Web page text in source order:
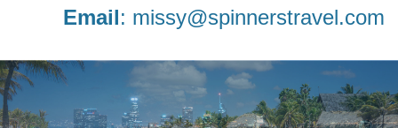
Email: missy@spinnerstravel.com